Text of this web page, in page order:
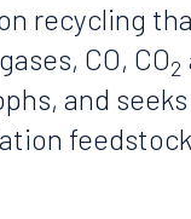
recycling
CO, CO2
and
feedstock